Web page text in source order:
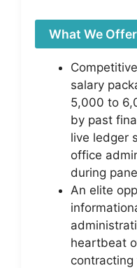
What We
salary
5,000 to
by past
live ledger
office
during
An elite
heartbeat
contracting